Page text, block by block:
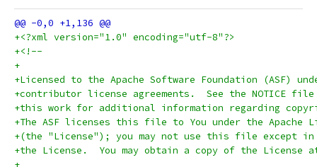
+<?xml version="1.0" encoding="utf-8"?>
+<!--
+
+Licensed to the Apache Software Foundation (ASF)
+contributor license agreements.  See the NOTICE
+this work for additional information regarding
+The ASF licenses this file to You under the Apache
+(the "License"); you may not use this file except in
+the License.  You may obtain a copy of the License
+